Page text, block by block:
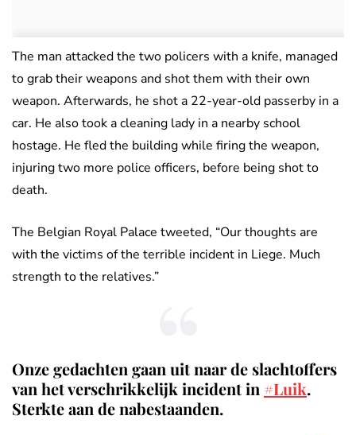
The man attacked the two policers with a knife, managed
to grab their weapons and shot them with their own
weapon. Afterwards, he shot a 22-year-old passerby in a
car. He also took a cleaning lady in a nearby school
hostage. He fled the building while firing the weapon,
injuring two more police officers, before being shot to
death.
The Belgian Royal Palace tweeted, “Our thoughts are
with the victims of the terrible incident in Liege. Much
strength to the relatives.”
Onze gedachten gaan uit naar de slachtoffers
van het verschrikkelijk incident in #Luik.
Sterkte aan de nabestaanden.